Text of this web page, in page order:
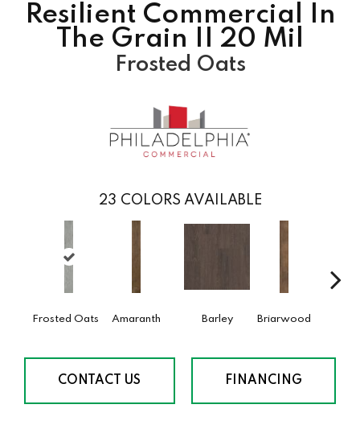
Resilient Commercial In
The Grain II 20 Mil
Frosted Oats
23 COLORS AVAILABLE
Frosted Oats Amaranth Barley Briarwood
CONTACT US FINANCING